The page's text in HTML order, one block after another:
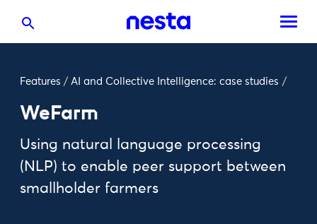
Features / AI and Collective Intelligence: case studies /
WeFarm
Using natural language processing
(NLP) to enable peer support between
smallholder farmers